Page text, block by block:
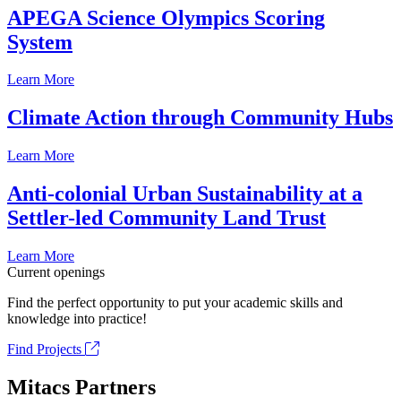
APEGA Science Olympics Scoring
System
Learn More
Climate Action through Community Hubs
Learn More
Anti-colonial Urban Sustainability at a
Settler-led Community Land Trust
Learn More
Current openings
Find the perfect opportunity to put your academic skills and
knowledge into practice!
Find Projects
Mitacs Partners